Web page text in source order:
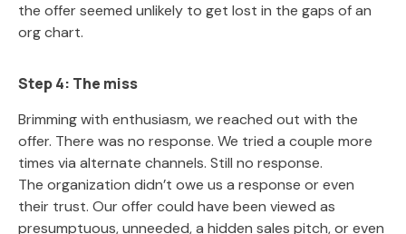
the offer seemed unlikely to get lost in the gaps of an
org chart.
Step 4: The miss
Brimming with enthusiasm, we reached out with the
offer. There was no response. We tried a couple more
times via alternate channels. Still no response.
The organization didn’t owe us a response or even
their trust. Our offer could have been viewed as
presumptuous, unneeded, a hidden sales pitch, or even